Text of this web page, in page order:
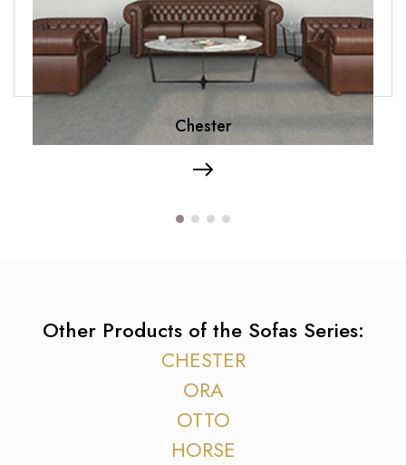
Chester
Other Products of the Sofas Series:
CHESTER
ORA
OTTO
HORSE